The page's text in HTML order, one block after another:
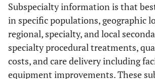
Subspecialty information is that
in specific populations, geographic
regional, specialty, and local
specialty procedural treatments,
costs, and care delivery including
equipment improvements. These